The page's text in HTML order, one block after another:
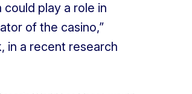
play a role in
of the casino,”
in a recent research